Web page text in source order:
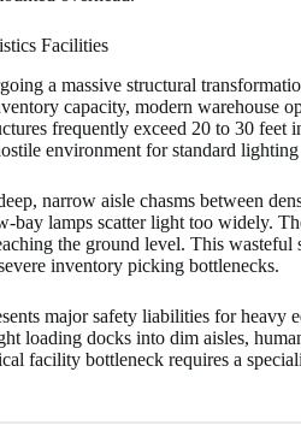
Facilities
a massive structural
capacity, modern warehouse
frequently exceed 20 to 30
environment for standard
narrow aisle chasms between
lamps scatter light too widely.
the ground level. This
inventory picking bottlenecks.
major safety liabilities for
loading docks into dim aisles,
facility bottleneck requires a